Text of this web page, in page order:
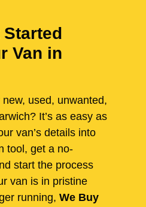
Started
Van in
used, unwanted,
It’s as easy as
van’s details into
tool, get a no-
start the process
van is in pristine
running, We Buy